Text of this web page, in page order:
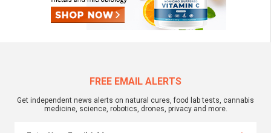
FREE EMAIL ALERTS
Get independent news alerts on natural cures, food lab tests, cannabis
medicine, science, robotics, drones, privacy and more.